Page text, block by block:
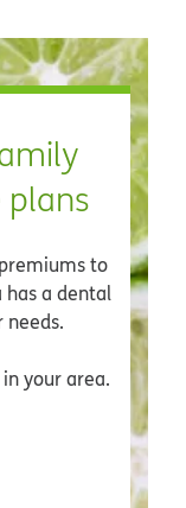
to
has a dental
your area.